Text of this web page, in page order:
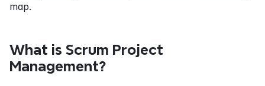
map.
What is Scrum Project
Management?